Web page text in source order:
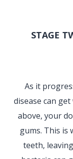
STAGE
As it
disease can
above, your
gums. This is
teeth,